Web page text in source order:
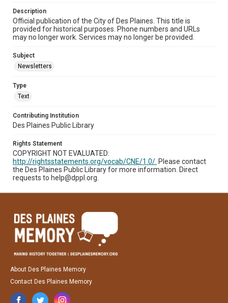
Description
Official publication of the City of Des Plaines. This title is
provided for historical purposes. Phone numbers and URLs
may no longer work. Services may no longer be provided.
Subject
Newsletters
Type
Text
Contributing Institution
Des Plaines Public Library
Rights Statement
COPYRIGHT NOT EVALUATED:
http://rightsstatements.org/vocab/CNE/1.0/. Please contact
the Des Plaines Public Library for more information. Direct
requests to help@dppl.org.
About Des Plaines Memory
Contact Des Plaines Memory